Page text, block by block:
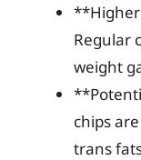
Regular
weight
chips
trans